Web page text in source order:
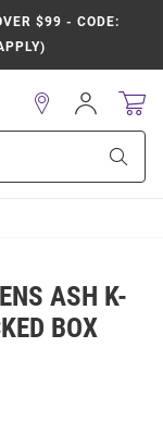
$99 - CODE:
Sign
In
ASH K-
BOX